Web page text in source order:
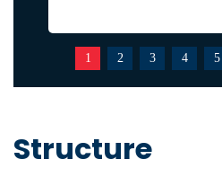
1 2 3 4 5
Structure